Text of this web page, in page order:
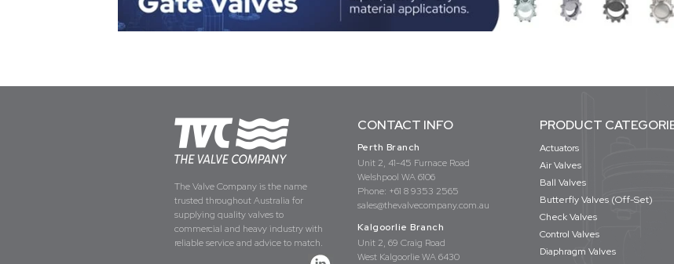
The Valve Company is the name
trusted throughout Australia for
supplying quality valves to
commercial and heavy industry with
reliable service and advice to match.
CONTACT INFO
Perth Branch
Unit 2, 41-45 Furnace Road
Welshpool WA 6106
Phone: +61 8 9353 2565
sales@thevalvecompany.com.au
Kalgoorlie Branch
Unit 2, 69 Craig Road
West Kalgoorlie WA 6430
PRODUCT
Actuators
Air Valves
Ball Valves
Butterfly Valves (Off-Set)
Check Valves
Control Valves
Diaphragm Valves